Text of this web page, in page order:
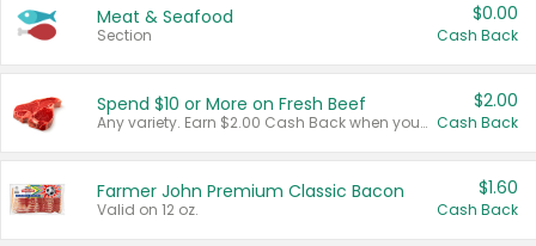
Meat & Seafood
Section
$0.00
Cash Back
Spend $10 or More on Fresh Beef
Any variety. Earn $2.00 Cash Back when you spend $10 or more before tax and after discounts and coupons in one transaction.
$2.00
Cash Back
Farmer John Premium Classic Bacon
Valid on 12 oz.
$1.60
Cash Back